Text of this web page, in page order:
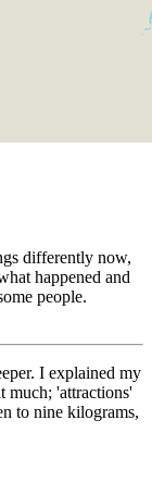
differently now,
happened and
people.
I explained my
much; 'attractions'
to nine kilograms,